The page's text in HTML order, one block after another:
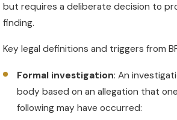
but requires a deliberate decision to
finding.
Key legal definitions and triggers from
Formal investigation: An
body based on an allegation that
following may have occurred: